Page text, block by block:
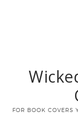
FOR BOOK COVERS